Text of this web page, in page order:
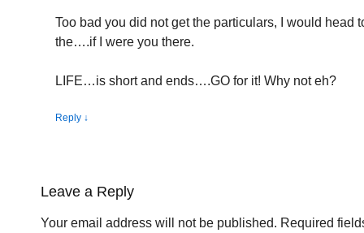
Too bad you did not get the particulars, I would head
the….if I were you there.
LIFE…is short and ends….GO for it! Why not eh?
Reply ↓
Leave a Reply
Your email address will not be published. Required